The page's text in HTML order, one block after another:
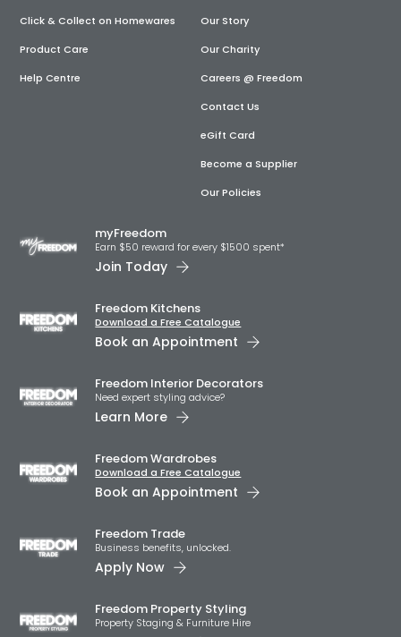
Click & Collect on Homewares
Product Care
Help Centre
Our Story
Our Charity
Careers @ Freedom
Contact Us
eGift Card
Become a Supplier
Our Policies
myFreedom
Earn $50 reward for every $1500 spent*
Join Today
Freedom Kitchens
Download a Free Catalogue
Book an Appointment
Freedom Interior Decorators​
Need expert styling advice?
Learn More
Freedom Wardrobes
Download a Free Catalogue
Book an Appointment
Freedom Trade
Business benefits, unlocked.
Apply Now
Freedom Property Styling
Property Staging & Furniture Hire